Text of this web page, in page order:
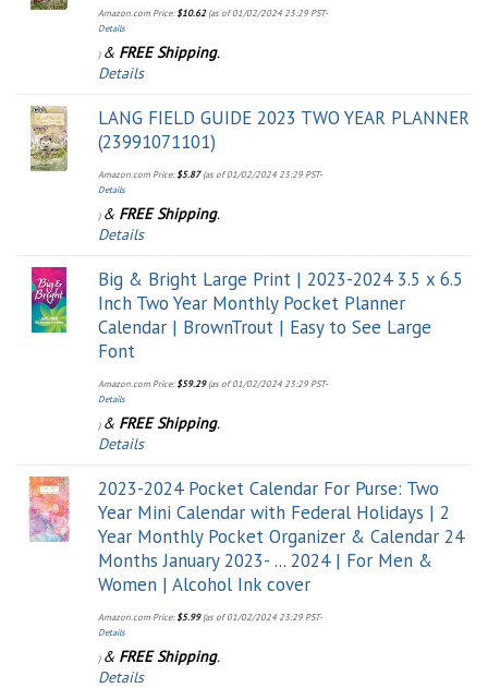
Amazon.com Price:$10.62(as of 01/02/2024 23:29 PST-
Details
) & FREE Shipping.
Details
LANG FIELD GUIDE 2023 TWO YEAR PLANNER
(23991071101)
Amazon.com Price:$5.87(as of 01/02/2024 23:29 PST-
Details
) & FREE Shipping.
Details
Big & Bright Large Print | 2023-2024 3.5 x 6.5
Inch Two Year Monthly Pocket Planner
Calendar | BrownTrout | Easy to See Large
Font
Amazon.com Price:$59.29(as of 01/02/2024 23:29 PST-
Details
) & FREE Shipping.
Details
2023-2024 Pocket Calendar For Purse: Two
Year Mini Calendar with Federal Holidays | 2
Year Monthly Pocket Organizer & Calendar 24
Months January 2023- ... 2024 | For Men &
Women | Alcohol Ink cover
Amazon.com Price:$5.99(as of 01/02/2024 23:29 PST-
Details
) & FREE Shipping.
Details